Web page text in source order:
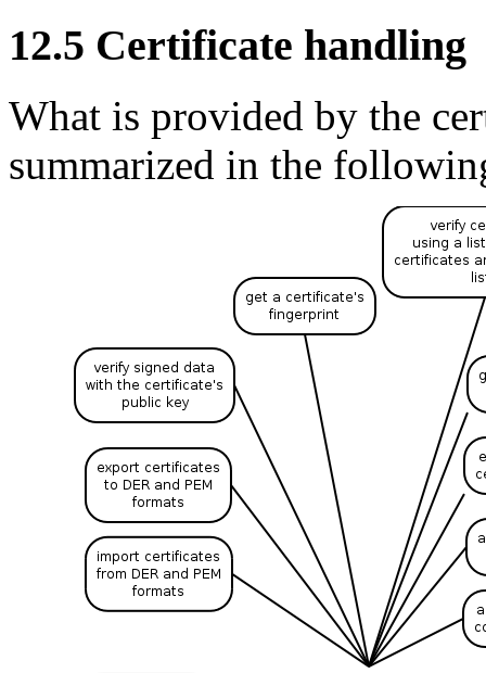
12.5 Certificate handling
What is provided by the
summarized in the